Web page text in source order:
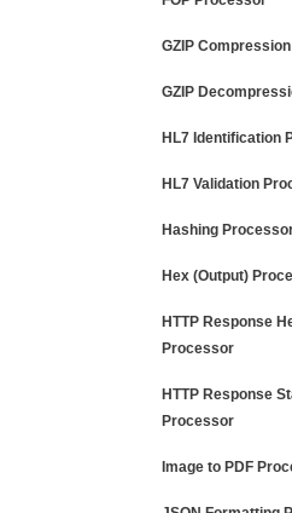
GZIP
GZIP
HL7 Identification
HL7 Validation
Hashing
Hex (Output)
HTTP Response
Processor
HTTP Response
Processor
Image to PDF